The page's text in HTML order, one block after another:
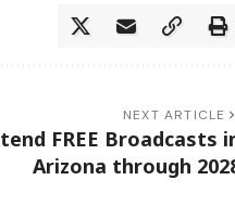
NEXT ARTICLE
FREE Broadcasts
Arizona through